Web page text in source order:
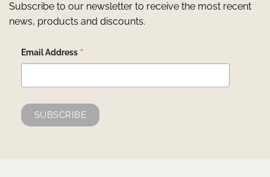
Subscribe to our newsletter to receive the most recent
news, products and discounts.
Email Address *